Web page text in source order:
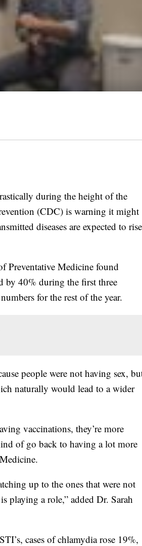
during the height of the
(CDC) is warning it might
diseases are expected to rise
Preventative Medicine found
by 40% during the first three
for the rest of the year.
people were not having sex,
naturally would lead to a wider
vaccinations, they’re more
of go back to having a lot more
up to the ones that were not
playing a role,” added Dr. Sarah
cases of chlamydia rose 19%,